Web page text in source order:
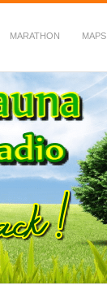
MARATHON MAPS